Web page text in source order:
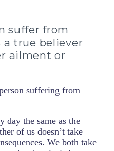
suffer from
a true believer
ailment or
suffering from
day the same as the
of us doesn’t take
We both take